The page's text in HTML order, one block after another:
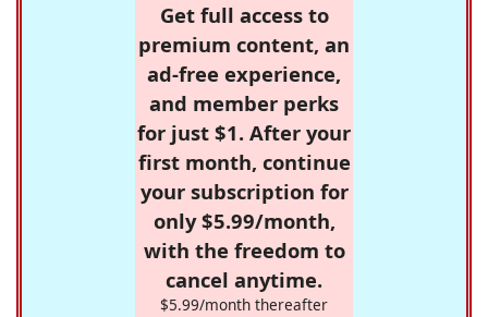
Get full access to
premium content, an
ad-free experience,
and member perks
for just $1. After your
first month, continue
your subscription for
only $5.99/month,
with the freedom to
cancel anytime.
$5.99/month thereafter